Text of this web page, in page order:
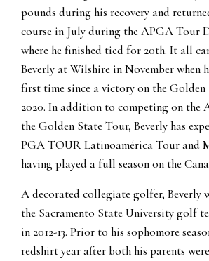
pounds during his recovery and
course in July during the APGA Tour
where he finished tied for 20th. It all
Beverly at Wilshire in November when
first time since a victory on the
2020. In addition to competing on the
the Golden State Tour, Beverly has
PGA TOUR Latinoamérica Tour and
having played a full season on the
A decorated collegiate golfer, Beverly
the Sacramento State University golf
in 2012-13. Prior to his sophomore
redshirt year after both his parents